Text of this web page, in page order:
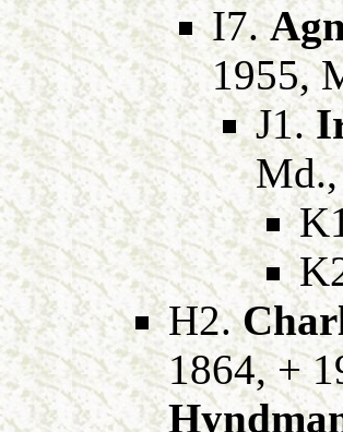
I7.
1955,
J1.
H2.
1864, +